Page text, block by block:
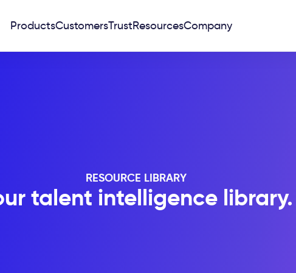
ProductsCustomersTrustResourcesCompany
RESOURCE LIBRARY
talent intelligence library.